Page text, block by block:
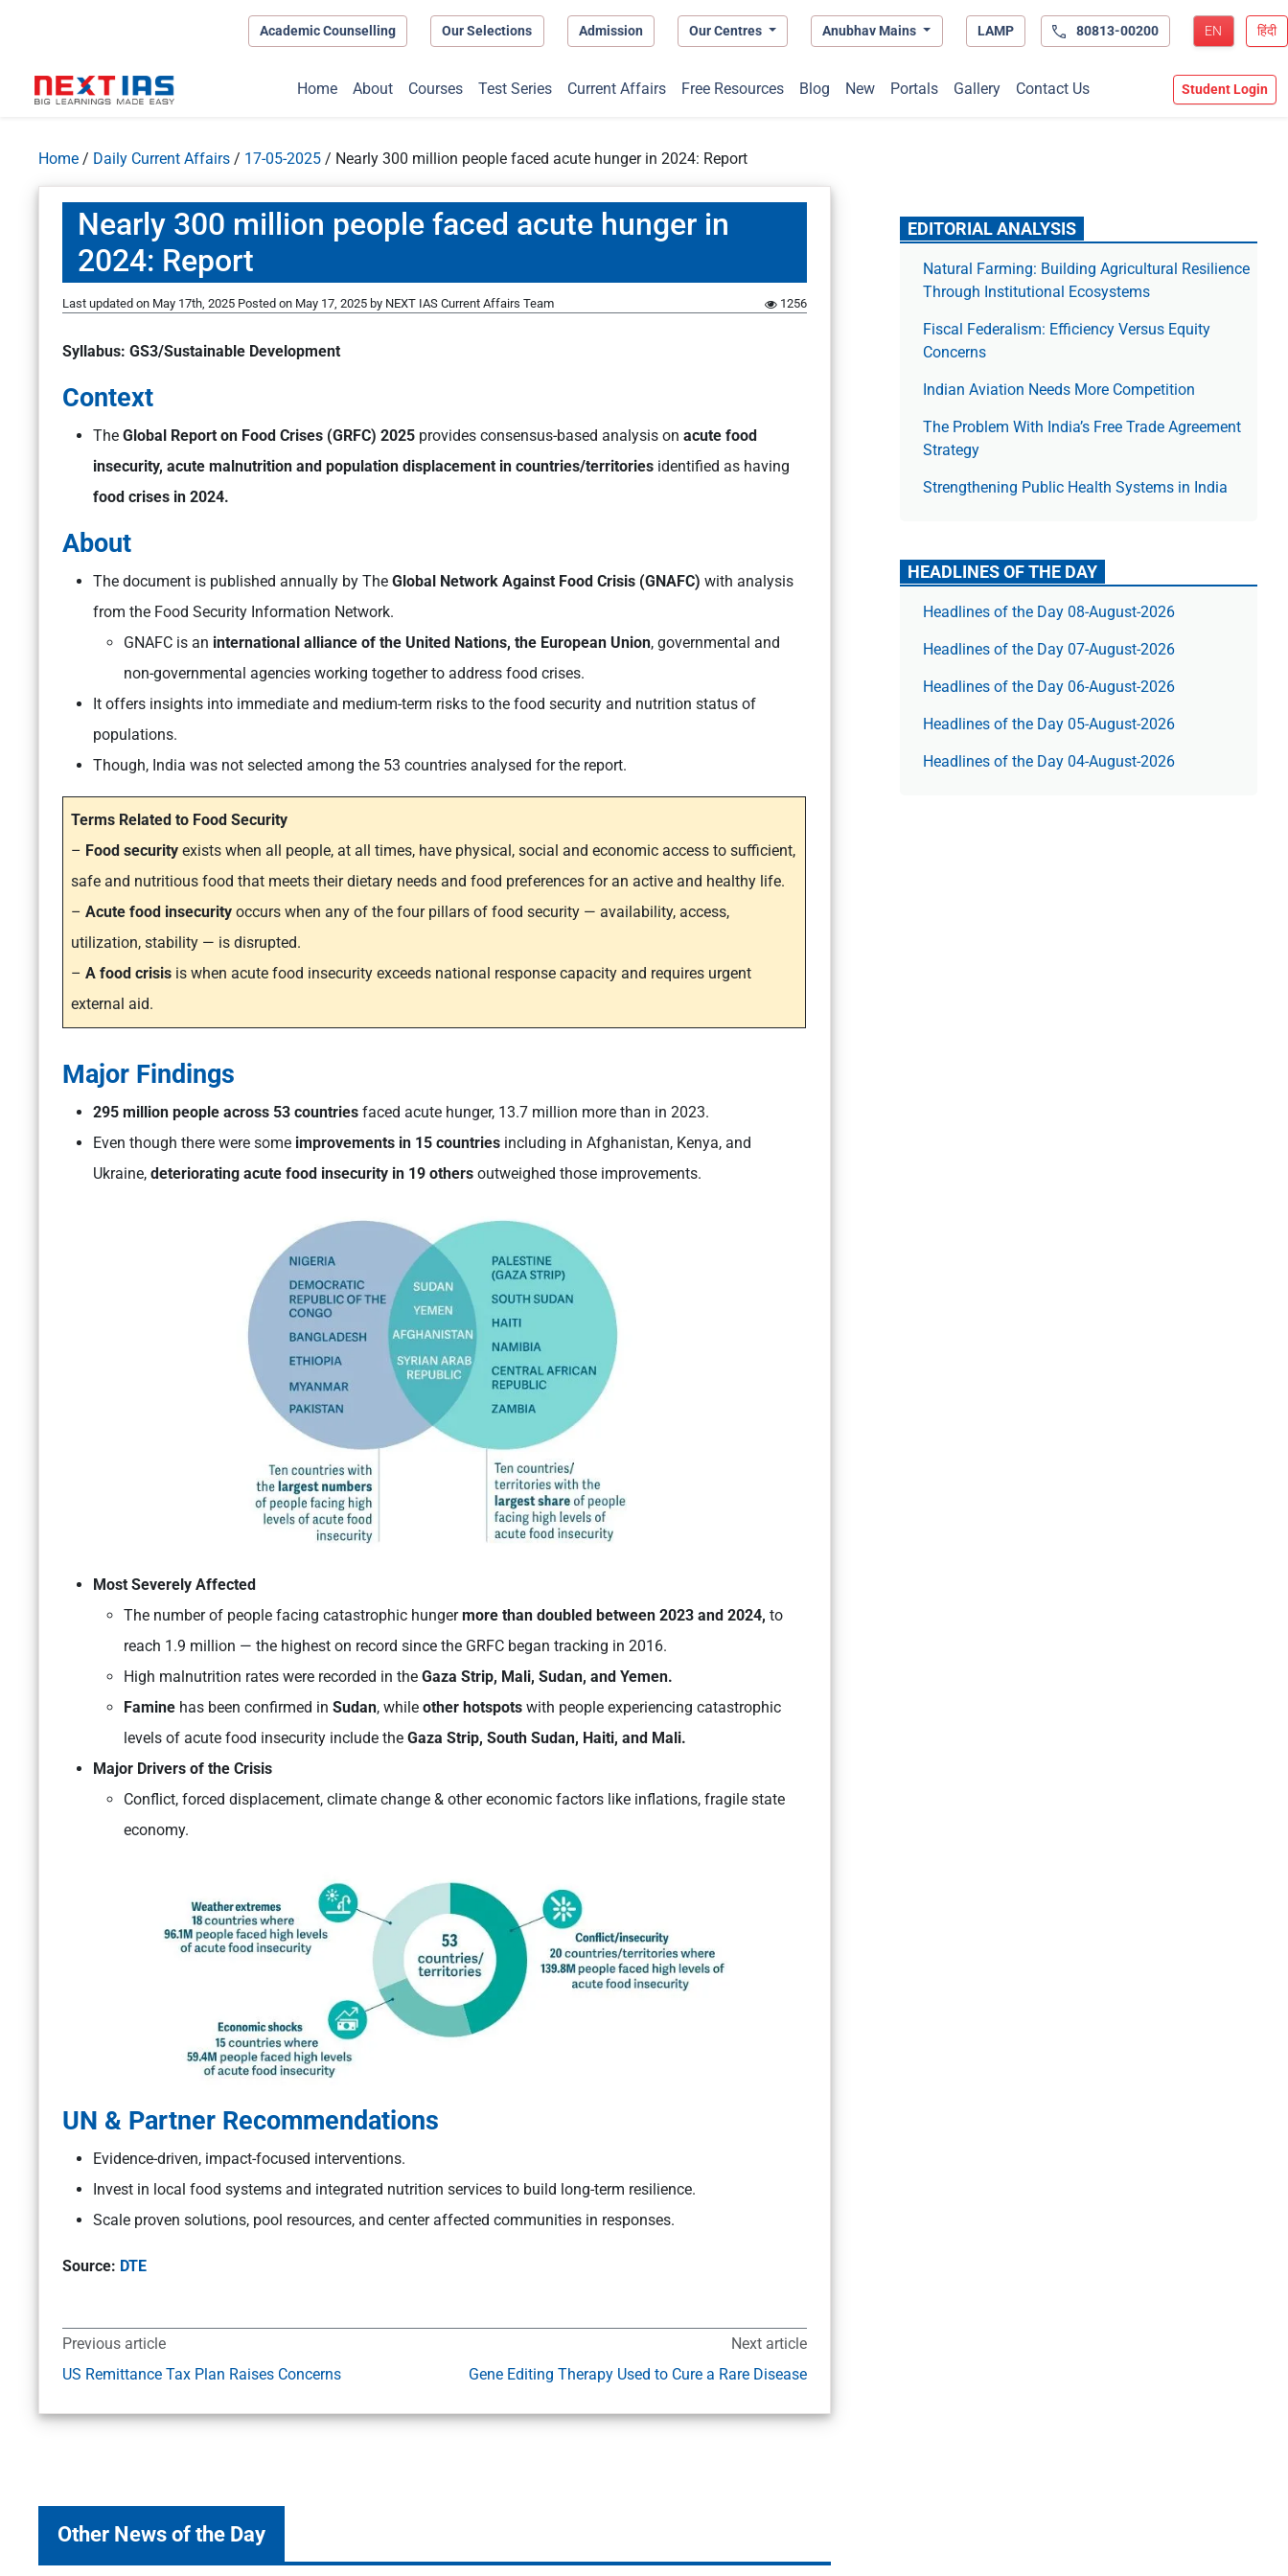
Academic Counselling Our Selections Admission Our Centres Anubhav Mains LAMP 80813-00200 EN हिंदी
Home About Courses Test Series Current Affairs Free Resources Blog New Portals Gallery Contact Us Student Login
Home / Daily Current Affairs / 17-05-2025 / Nearly 300 million people faced acute hunger in 2024: Report
Nearly 300 million people faced acute hunger in
2024: Report
Last updated on May 17th, 2025 Posted on May 17, 2025 by NEXT IAS Current Affairs Team 1256
Syllabus: GS3/Sustainable Development
Context
The Global Report on Food Crises (GRFC) 2025 provides consensus-based analysis on acute food
insecurity, acute malnutrition and population displacement in countries/territories identified as having
food crises in 2024.
About
The document is published annually by The Global Network Against Food Crisis (GNAFC) with analysis
from the Food Security Information Network.
GNAFC is an international alliance of the United Nations, the European Union, governmental and
non-governmental agencies working together to address food crises.
It offers insights into immediate and medium-term risks to the food security and nutrition status of
populations.
Though, India was not selected among the 53 countries analysed for the report.
Terms Related to Food Security
– Food security exists when all people, at all times, have physical, social and economic access to sufficient,
safe and nutritious food that meets their dietary needs and food preferences for an active and healthy life.
– Acute food insecurity occurs when any of the four pillars of food security — availability, access,
utilization, stability — is disrupted.
– A food crisis is when acute food insecurity exceeds national response capacity and requires urgent
external aid.
Major Findings
295 million people across 53 countries faced acute hunger, 13.7 million more than in 2023.
Even though there were some improvements in 15 countries including in Afghanistan, Kenya, and
Ukraine, deteriorating acute food insecurity in 19 others outweighed those improvements.
Most Severely Affected
The number of people facing catastrophic hungermore than doubled between 2023 and 2024, to
reach 1.9 million — the highest on record since the GRFC began tracking in 2016.
High malnutrition rates were recorded in the Gaza Strip, Mali, Sudan, and Yemen.
Famine has been confirmed in Sudan, while other hotspots with people experiencing catastrophic
levels of acute food insecurity include the Gaza Strip, South Sudan, Haiti, and Mali.
Major Drivers of the Crisis
Conflict, forced displacement, climate change & other economic factors like inflations, fragile state
economy.
UN & Partner Recommendations
Evidence-driven, impact-focused interventions.
Invest in local food systems and integrated nutrition services to build long-term resilience.
Scale proven solutions, pool resources, and center affected communities in responses.
Source: DTE
Previous article
US Remittance Tax Plan Raises Concerns
Next article
Gene Editing Therapy Used to Cure a Rare Disease
Other News of the Day
EDITORIAL ANALYSIS
Natural Farming: Building Agricultural Resilience
Through Institutional Ecosystems
Fiscal Federalism: Efficiency Versus Equity
Concerns
Indian Aviation Needs More Competition
The Prob­lem With India’s Free Trade Agree­ment
Strategy
Strengthening Public Health Systems in India
HEADLINES OF THE DAY
Headlines of the Day 08-August-2026
Headlines of the Day 07-August-2026
Headlines of the Day 06-August-2026
Headlines of the Day 05-August-2026
Headlines of the Day 04-August-2026